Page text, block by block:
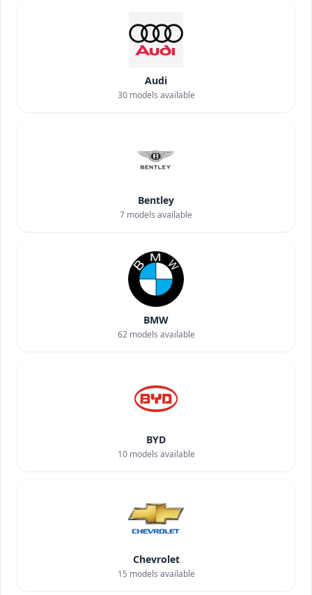
Audi
30models available
Bentley
7 models available
BMW
62models available
BYD
10models available
Chevrolet
15 models available